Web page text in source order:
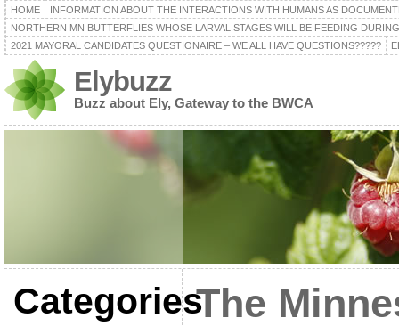
HOME
INFORMATION ABOUT THE INTERACTIONS WITH HUMANS AS
NORTHERN MN BUTTERFLIES WHOSE LARVAL STAGES WILL BE FEEDING
2021 MAYORAL CANDIDATES QUESTIONAIRE – WE ALL HAVE QUESTIONS?????
Elybuzz
Buzz about Ely, Gateway to the BWCA
CategoriesThe